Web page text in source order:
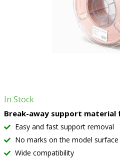
In Stock
Break-away support material
Easy and fast support removal
No marks on the model surface
Wide compatibility